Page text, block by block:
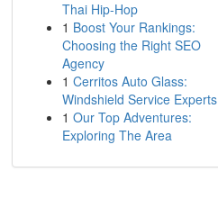
Thai Hip-Hop
1 Boost Your Rankings:
Choosing the Right SEO
Agency
1 Cerritos Auto Glass:
Windshield Service Experts
1 Our Top Adventures:
Exploring The Area